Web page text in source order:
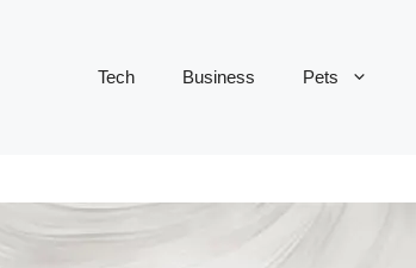
Tech Business Pets